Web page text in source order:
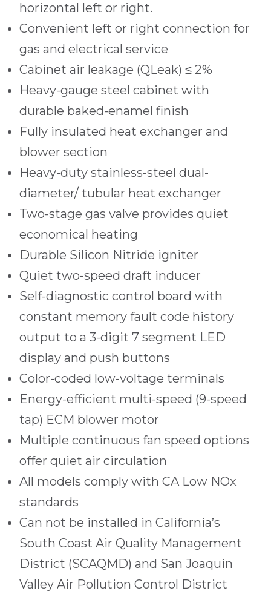
horizontal left or right.
Convenient left or right connection for
gas and electrical service
Cabinet air leakage (QLeak) ≤ 2%
Heavy-gauge steel cabinet with
durable baked-enamel finish
Fully insulated heat exchanger and
blower section
Heavy-duty stainless-steel dual-
diameter/ tubular heat exchanger
Two-stage gas valve provides quiet
economical heating
Durable Silicon Nitride igniter
Quiet two-speed draft inducer
Self-diagnostic control board with
constant memory fault code history
output to a 3-digit 7 segment LED
display and push buttons
Color-coded low-voltage terminals
Energy-efficient multi-speed (9-speed
tap) ECM blower motor
Multiple continuous fan speed options
offer quiet air circulation
All models comply with CA Low NOx
standards
Can not be installed in California’s
South Coast Air Quality Management
District (SCAQMD) and San Joaquin
Valley Air Pollution Control District